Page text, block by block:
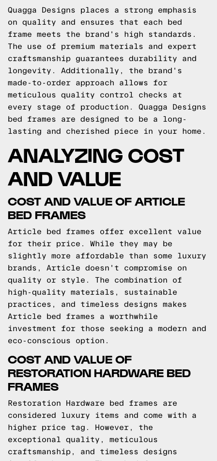
Quagga Designs places a strong emphasis
on quality and ensures that each bed
frame meets the brand's high standards.
The use of premium materials and expert
craftsmanship guarantees durability and
longevity. Additionally, the brand's
made-to-order approach allows for
meticulous quality control checks at
every stage of production. Quagga Designs
bed frames are designed to be a long-
lasting and cherished piece in your home.
ANALYZING COST
AND VALUE
COST AND VALUE OF ARTICLE
BED FRAMES
Article bed frames offer excellent value
for their price. While they may be
slightly more affordable than some luxury
brands, Article doesn't compromise on
quality or style. The combination of
high-quality materials, sustainable
practices, and timeless designs makes
Article bed frames a worthwhile
investment for those seeking a modern and
eco-conscious option.
COST AND VALUE OF
RESTORATION HARDWARE BED
FRAMES
Restoration Hardware bed frames are
considered luxury items and come with a
higher price tag. However, the
exceptional quality, meticulous
craftsmanship, and timeless designs